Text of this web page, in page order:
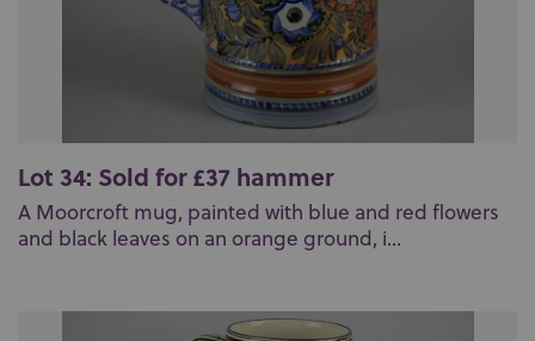
Lot 34: Sold for £37 hammer
A Moorcroft mug, painted with blue and red flowers
and black leaves on an orange ground, i...